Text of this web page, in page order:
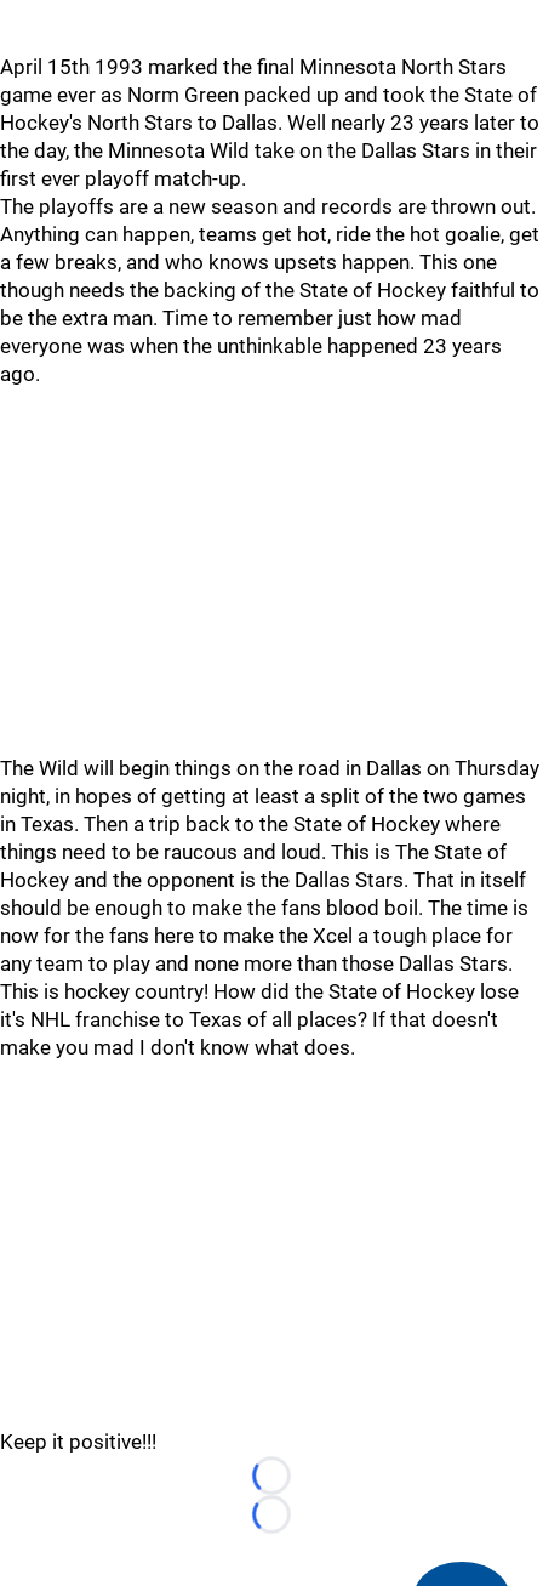
April 15th 1993 marked the final Minnesota North Stars
game ever as Norm Green packed up and took the State of
Hockey's North Stars to Dallas. Well nearly 23 years later to
the day, the Minnesota Wild take on the Dallas Stars in their
first ever playoff match-up.
The playoffs are a new season and records are thrown out.
Anything can happen, teams get hot, ride the hot goalie, get
a few breaks, and who knows upsets happen. This one
though needs the backing of the State of Hockey faithful to
be the extra man. Time to remember just how mad
everyone was when the unthinkable happened 23 years
ago.
The Wild will begin things on the road in Dallas on Thursday
night, in hopes of getting at least a split of the two games
in Texas. Then a trip back to the State of Hockey where
things need to be raucous and loud. This is The State of
Hockey and the opponent is the Dallas Stars. That in itself
should be enough to make the fans blood boil. The time is
now for the fans here to make the Xcel a tough place for
any team to play and none more than those Dallas Stars.
This is hockey country! How did the State of Hockey lose
it's NHL franchise to Texas of all places? If that doesn't
make you mad I don't know what does.
Keep it positive!!!
Loading...
Loading...